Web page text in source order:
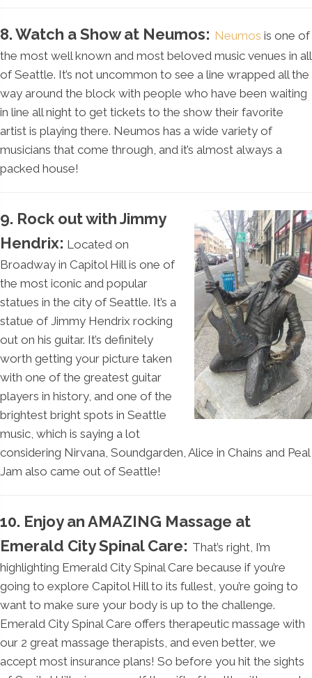
8. Watch a Show at Neumos: Neumos is one of
the most well known and most beloved music venues in all
of Seattle. It’s not uncommon to see a line wrapped all the
way around the block with people who have been waiting
in line all night to get tickets to the show their favorite
artist is playing there. Neumos has a wide variety of
musicians that come through, and it’s almost always a
packed house!
9. Rock out with Jimmy
Hendrix: Located on
Broadway in Capitol Hill is one of
the most iconic and popular
statues in the city of Seattle. It’s a
statue of Jimmy Hendrix rocking
out on his guitar. It’s definitely
worth getting your picture taken
with one of the greatest guitar
players in history, and one of the
brightest bright spots in Seattle
music, which is saying a lot
considering Nirvana, Soundgarden, Alice in Chains and Peal
Jam also came out of Seattle!
10. Enjoy an AMAZING Massage at
Emerald City Spinal Care: That’s right, I’m
highlighting Emerald City Spinal Care because if you’re
going to explore Capitol Hill to its fullest, you’re going to
want to make sure your body is up to the challenge.
Emerald City Spinal Care offers therapeutic massage with
our 2 great massage therapists, and even better, we
accept most insurance plans! So before you hit the sights